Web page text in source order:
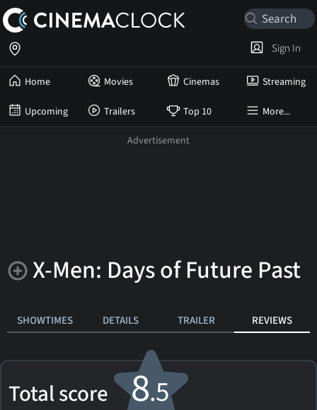
Home Movies Cinemas Streaming
Upcoming Trailers Top 10 More...
Sign In
X-Men: Days of Future Past
SHOWTIMES DETAILS TRAILER REVIEWS
Total score 8.5